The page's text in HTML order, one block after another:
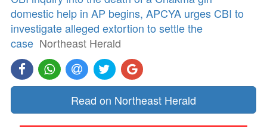
domestic help in AP begins, APCYA urges CBI to
investigate alleged extortion to settle the
case Northeast Herald
Read on Northeast Herald